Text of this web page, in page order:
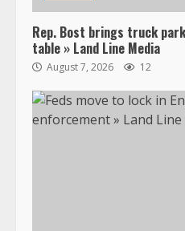
Rep. Bost brings truck
table » Land Line Media
August 7, 2026 12